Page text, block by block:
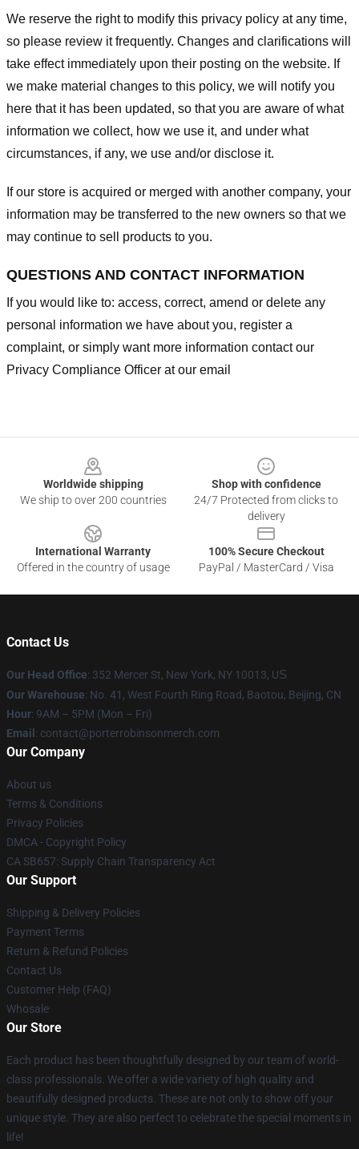
We reserve the right to modify this privacy policy at any time,
so please review it frequently. Changes and clarifications will
take effect immediately upon their posting on the website. If
we make material changes to this policy, we will notify you
here that it has been updated, so that you are aware of what
information we collect, how we use it, and under what
circumstances, if any, we use and/or disclose it.
If our store is acquired or merged with another company, your
information may be transferred to the new owners so that we
may continue to sell products to you.
QUESTIONS AND CONTACT INFORMATION
If you would like to: access, correct, amend or delete any
personal information we have about you, register a
complaint, or simply want more information contact our
Privacy Compliance Officer at our email
Worldwide shipping
We ship to over 200 countries
Shop with confidence
24/7 Protected from clicks to
delivery
International Warranty
Offered in the country of usage
100% Secure Checkout
PayPal / MasterCard / Visa
Contact Us
Our Head Office: 352 Mercer St, New York, NY 10013, US
Our Warehouse: No. 41, West Fourth Ring Road, Baotou, Beijing, CN
Hour: 9AM – 5PM (Mon – Fri)
Email : contact@porterrobinsonmerch.com
Our Company
About us
Terms & Conditions
Privacy Policies
DMCA - Copyright Policy
CA SB657: Supply Chain Transparency Act
Our Support
Shipping & Delivery Policies
Payment Terms
Return & Refund Policies
Contact Us
Customer Help (FAQ)
Whosale
Our Store
Each product has been thoughtfully designed by our team of world-
class professionals. We offer a wide variety of high quality and
beautifully designed products. These are not only to show off your
unique style. They are also perfect to celebrate the special moments in
life!